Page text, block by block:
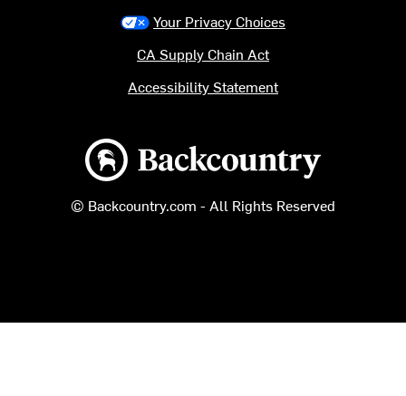
Backcountry logo
© Backcountry.com - All Rights Reserved
Your Privacy Choices
CA Supply Chain Act
Accessibility Statement